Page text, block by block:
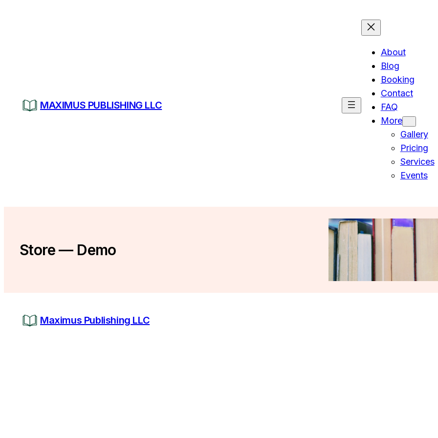
MAXIMUS PUBLISHING LLC
About
Blog
Booking
Contact
FAQ
More
Gallery
Pricing
Services
Events
Store — Demo
Maximus Publishing LLC